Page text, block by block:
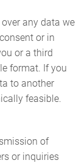
any data we
or in
or a third
format. If you
to another
feasible.
of
or inquiries